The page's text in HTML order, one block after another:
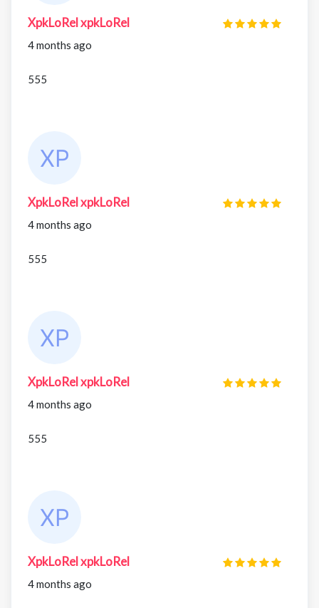
XpkLoRel xpkLoRel
4 months ago
555
XpkLoRel xpkLoRel
4 months ago
555
XpkLoRel xpkLoRel
4 months ago
555
XpkLoRel xpkLoRel
4 months ago